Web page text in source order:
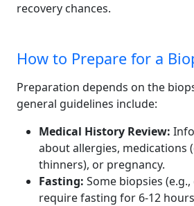
recovery chances.
How to Prepare for a
Preparation depends on the
general guidelines include:
Medical History Review:
about allergies, medications
thinners), or pregnancy.
Fasting: Some biopsies
require fasting for 6-12